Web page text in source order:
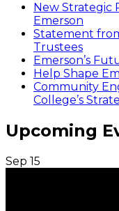
New Strategic
Emerson
Statement
Trustees
Emerson’s
Help Shape
Community
College’s
Upcoming
Sep 15